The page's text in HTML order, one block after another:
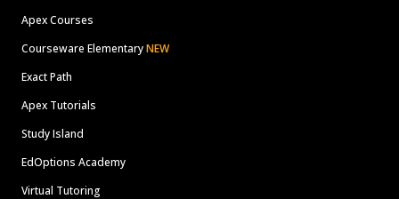
Apex Courses
Courseware ElementaryNEW
Exact Path
Apex Tutorials
Study Island
EdOptions Academy
Virtual Tutoring